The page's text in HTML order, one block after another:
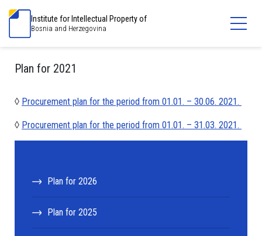
Institute for Intellectual Property of
Bosnia and Herzegovina
Plan for 2021
◊ Procurement plan for the period from 01.01. – 30.06. 2021.
◊ Procurement plan for the period from 01.01. – 31.03. 2021.
Plan for 2026
Plan for 2025